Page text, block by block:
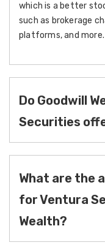
which is a better
such as brokerage
platforms, and more.
Do Goodwill
Securities
What are the
for Ventura
Wealth?